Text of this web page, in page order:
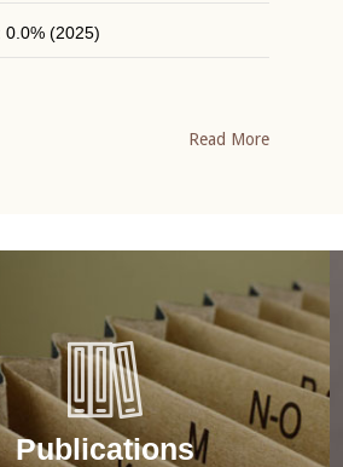
0.0% (2025)
Read More
Publications